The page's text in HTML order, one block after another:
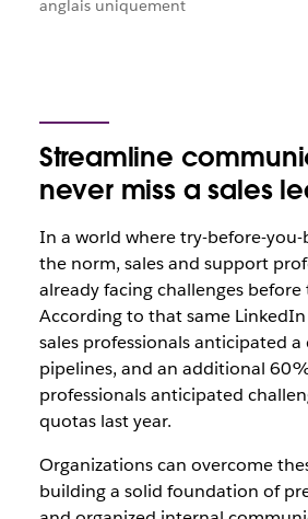
anglais uniquement
Streamline
never miss a sales
In a world where try-before-
the norm, sales and support
already facing challenges
According to that same
sales professionals anticipated
pipelines, and an additional
professionals anticipated
quotas last year.
Organizations can overcome
building a solid foundation of